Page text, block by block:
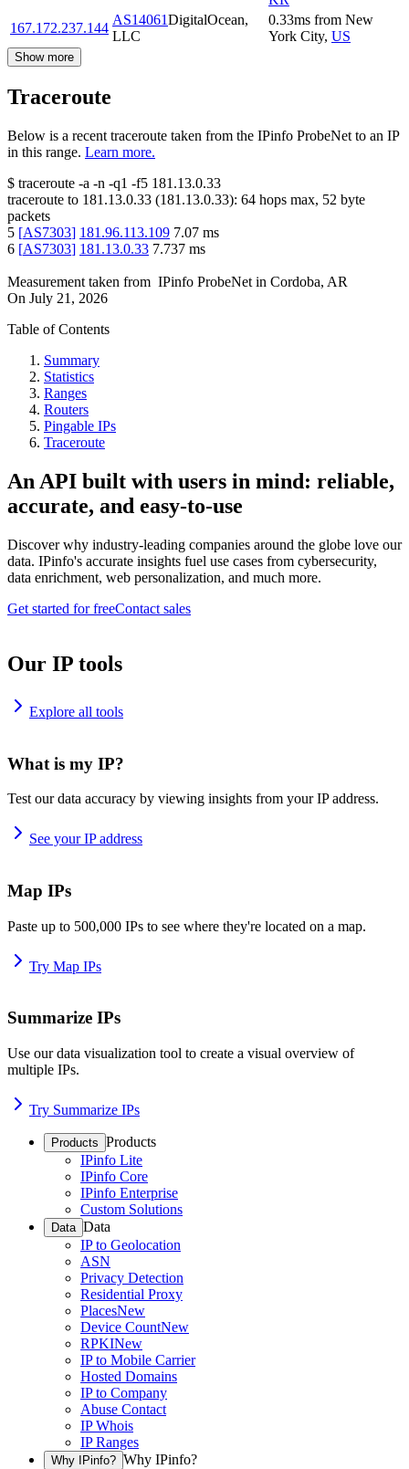
167.172.237.144
AS14061DigitalOcean,
LLC
0.33ms from New
York City, US
Show more
Traceroute
Below is a recent traceroute taken from the IPinfo ProbeNet to an IP
in this range. Learn more.
$ traceroute -a -n -q1 -f5 181.13.0.33
traceroute to 181.13.0.33 (181.13.0.33): 64 hops max, 52 byte
packets
5 [AS7303] 181.96.113.109 7.07 ms
6 [AS7303] 181.13.0.33 7.737 ms
Measurement taken from IPinfo ProbeNet in Cordoba, AR
On July 21, 2026
Table of Contents
Summary
Statistics
Ranges
Routers
Pingable IPs
Traceroute
An API built with users in mind: reliable,
accurate, and easy-to-use
Discover why industry-leading companies around the globe love our
data. IPinfo's accurate insights fuel use cases from cybersecurity,
data enrichment, web personalization, and much more.
Get started for freeContact sales
Our IP tools
Explore all tools
What is my IP?
Test our data accuracy by viewing insights from your IP address.
See your IP address
Map IPs
Paste up to 500,000 IPs to see where they're located on a map.
Try Map IPs
Summarize IPs
Use our data visualization tool to create a visual overview of
multiple IPs.
Try Summarize IPs
Products Products
IPinfo Lite
IPinfo Core
IPinfo Enterprise
Custom Solutions
Data Data
IP to Geolocation
ASN
Privacy Detection
Residential Proxy
PlacesNew
Device CountNew
RPKINew
IP to Mobile Carrier
Hosted Domains
IP to Company
Abuse Contact
IP Whois
IP Ranges
Why IPinfo? Why IPinfo?